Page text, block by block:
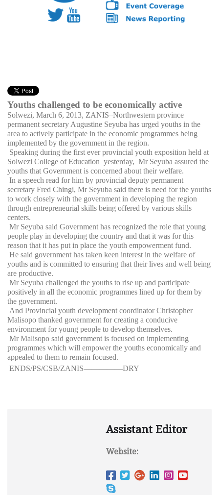
Youths challenged to be economically active
Solwezi, March 6, 2013, ZANIS–Northwestern province
permanent secretary Augustine Seyuba has urged youths in the
area to actively participate in the economic programmes being
implemented by the government in the region.
Speaking during the first ever provincial youth exposition held at
Solwezi College of Education yesterday, Mr Seyuba assured the
youths that Government is concerned about their welfare.
In a speech read for him by provincial deputy permanent
secretary Fred Chingi, Mr Seyuba said there is need for the youths
to work closely with the government in developing the region
through entrepreneurial skills being offered by various skills
centers.
Mr Seyuba said Government has recognized the role that young
people play in developing the country and that it was for this
reason that it has put in place the youth empowerment fund.
He said government has taken keen interest in the welfare of
youths and is committed to ensuring that their lives and well being
are productive.
Mr Seyuba challenged the youths to rise up and participate
positively in all the economic programmes lined up for them by
the government.
And Provincial youth development coordinator Christopher
Malisopo thanked government for creating a conducive
environment for young people to develop themselves.
Mr Malisopo said government is focused on implementing
programmes which will empower the youths economically and
appealed to them to remain focused.
ENDS/PS/CSB/ZANIS—————DRY
Assistant Editor
Website: